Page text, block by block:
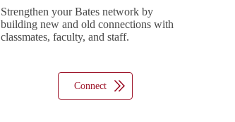
Strengthen your Bates network by
building new and old connections with
classmates, faculty, and staff.
Connect